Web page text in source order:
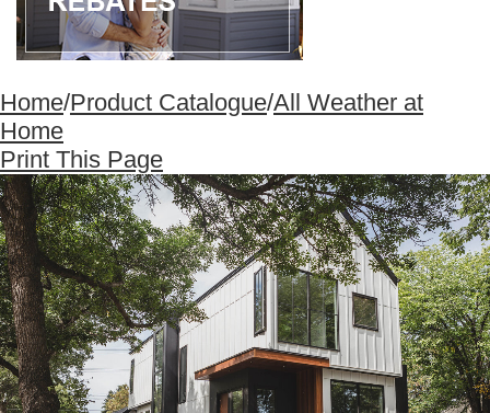
Home/Product Catalogue/All Weather at
Home
Print This Page